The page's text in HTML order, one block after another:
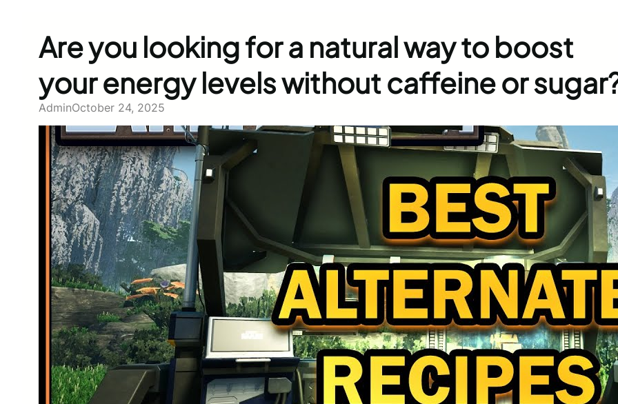
Are you looking for a natural way to boost
your energy levels without caffeine or
AdminOctober 24, 2025